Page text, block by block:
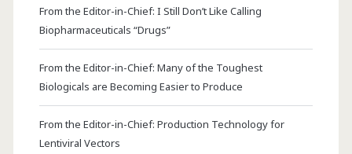
From the Editor-in-Chief: I Still Don’t Like Calling
Biopharmaceuticals “Drugs”
From the Editor-in-Chief: Many of the Toughest
Biologicals are Becoming Easier to Produce
From the Editor-in-Chief: Production Technology for
Lentiviral Vectors